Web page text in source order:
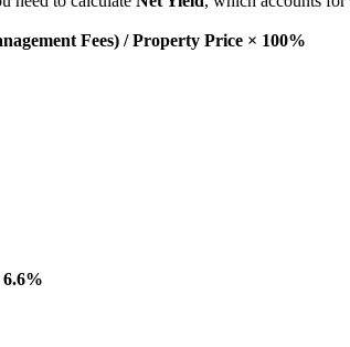
Fees) / Property Price × 100%
6.6%